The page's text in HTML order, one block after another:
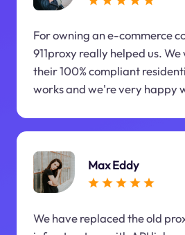
For owning an e-commerce
911proxy really helped us.
their 100% compliant
works and we're very happy
Max Eddy
We have replaced the old